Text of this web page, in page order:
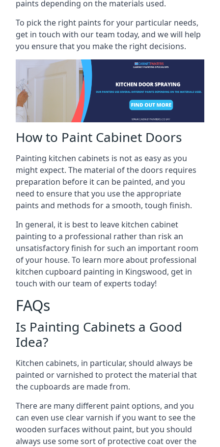
paints depending on the materials used.
To pick the right paints for your particular needs,
get in touch with our team today, and we will help
you ensure that you make the right decisions.
How to Paint Cabinet Doors
Painting kitchen cabinets is not as easy as you
might expect. The material of the doors requires
preparation before it can be painted, and you
need to ensure that you use the appropriate
paints and methods for a smooth, tough finish.
In general, it is best to leave kitchen cabinet
painting to a professional rather than risk an
unsatisfactory finish for such an important room
of your house. To learn more about professional
kitchen cupboard painting in Kingswood, get in
touch with our team of experts today!
FAQs
Is Painting Cabinets a Good
Idea?
Kitchen cabinets, in particular, should always be
painted or varnished to protect the material that
the cupboards are made from.
There are many different paint options, and you
can even use clear varnish if you want to see the
wooden surfaces without paint, but you should
always use some sort of protective coat over the